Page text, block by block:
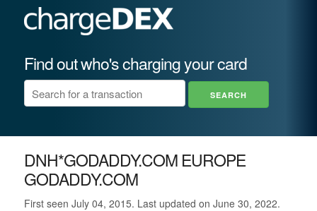
Find out who's charging your card
DNH*GODADDY.COM EUROPE
GODADDY.COM
First seen July 04, 2015. Last updated on June 30, 2022.